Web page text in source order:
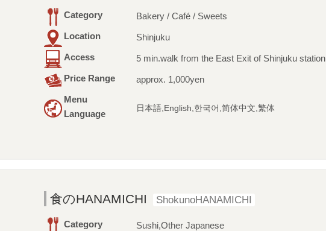
Category
Bakery / Café / Sweets
Location
Shinjuku
Access
5 min.walk from the East Exit of Shinjuku station
Price Range
approx. 1,000yen
Menu
Language
日本語,English,한국어,简体中文,繁体
食のHANAMICHI ShokunoHANAMICHI
Category
Sushi,Other Japanese